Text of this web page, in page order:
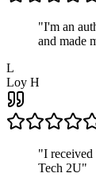
"I'm an
and made
L
Loy H
"I
Tech 2U"